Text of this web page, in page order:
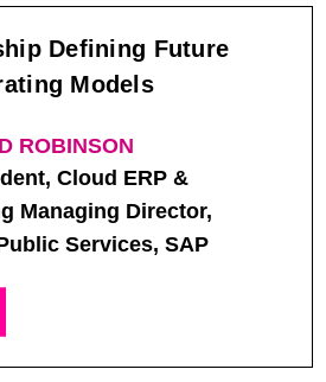
Defining Future
Models
ROBINSON
Cloud ERP &
Managing Director,
Services, SAP